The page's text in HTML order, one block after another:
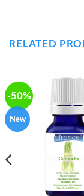
RELATED
-50%
New